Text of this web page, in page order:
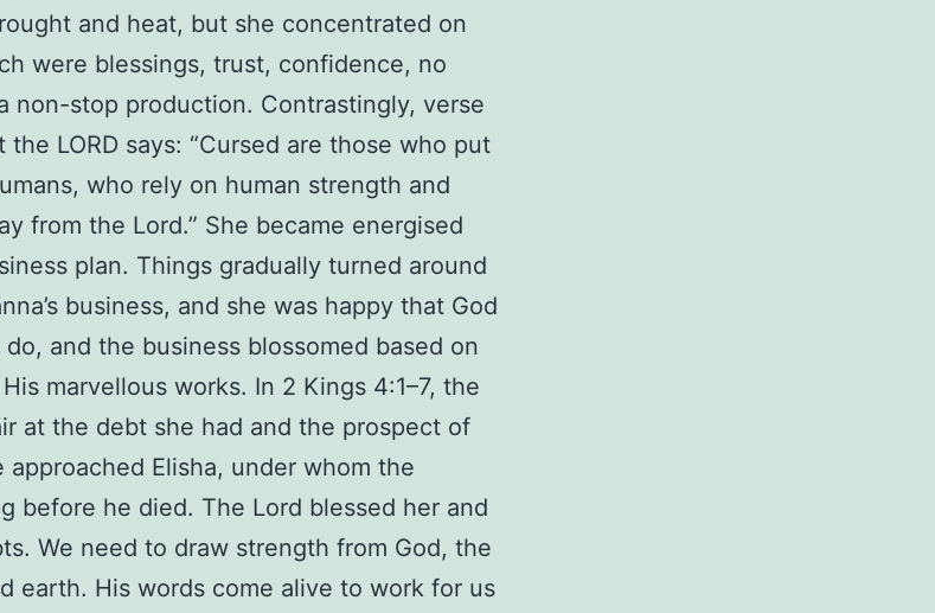
and heat, but she concentrated on
were blessings, trust, confidence, no
non-stop production. Contrastingly, verse
the LORD says: “Cursed are those who put
who rely on human strength and
from the Lord.” She became energised
plan. Things gradually turned around
business, and she was happy that God
and the business blossomed based on
marvellous works. In 2 Kings 4:1–7, the
at the debt she had and the prospect of
approached Elisha, under whom the
before he died. The Lord blessed her and
We need to draw strength from God, the
earth. His words come alive to work for us